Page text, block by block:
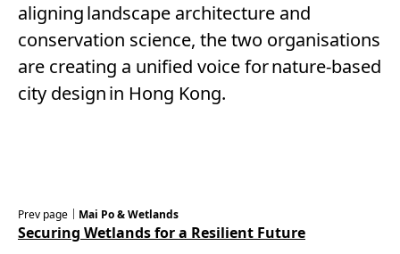
aligning landscape architecture and
conservation science, the two organisations
are creating a unified voice for nature-based
city design in Hong Kong.
Prev page｜ Mai Po & Wetlands
Securing Wetlands for a Resilient Future